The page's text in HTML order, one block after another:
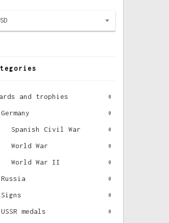
and trophies 0
Germany 0
Spanish Civil War 0
World War 0
World War II 0
Russia 0
Signs 0
USSR medals 0